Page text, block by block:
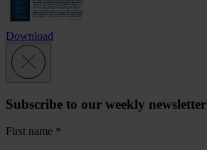
Download
Subscribe to our weekly newsletter
First name *